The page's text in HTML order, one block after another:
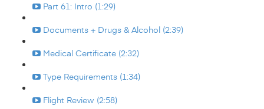
Part 61: Intro (1:29)
Documents + Drugs & Alcohol (2:39)
Medical Certificate (2:32)
Type Requirements (1:34)
Flight Review (2:58)